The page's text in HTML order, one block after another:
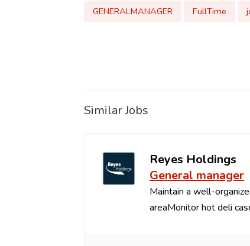
GENERALMANAGER FullTime
Similar Jobs
Reyes Holdings
General manager
Maintain a well-
areaMonitor hot deli